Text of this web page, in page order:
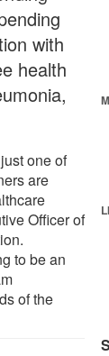
with
health
one of
are
Officer of
to be an
of the